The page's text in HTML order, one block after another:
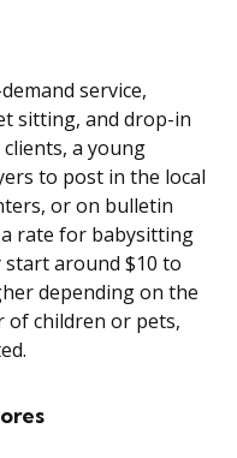
service,
sitting, and drop-in
a young
to post in the local
or on bulletin
rate for babysitting
around $10 to
depending on the
of children or pets,